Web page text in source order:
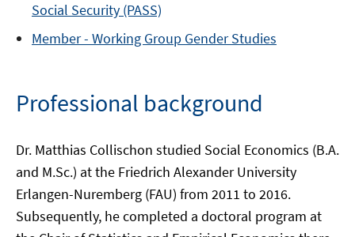
Social Security (PASS)
Member - Working Group Gender Studies
Professional background
Dr. Matthias Collischon studied Social Economics (B.A.
and M.Sc.) at the Friedrich Alexander University
Erlangen-Nuremberg (FAU) from 2011 to 2016.
Subsequently, he completed a doctoral program at